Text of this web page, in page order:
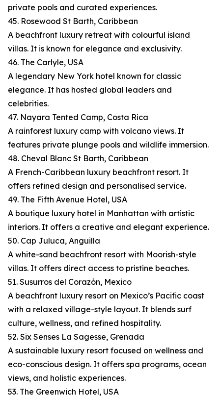
private pools and curated experiences.
45. Rosewood St Barth, Caribbean
A beachfront luxury retreat with colourful island
villas. It is known for elegance and exclusivity.
46. The Carlyle, USA
A legendary New York hotel known for classic
elegance. It has hosted global leaders and
celebrities.
47. Nayara Tented Camp, Costa Rica
A rainforest luxury camp with volcano views. It
features private plunge pools and wildlife immersion.
48. Cheval Blanc St Barth, Caribbean
A French-Caribbean luxury beachfront resort. It
offers refined design and personalised service.
49. The Fifth Avenue Hotel, USA
A boutique luxury hotel in Manhattan with artistic
interiors. It offers a creative and elegant experience.
50. Cap Juluca, Anguilla
A white-sand beachfront resort with Moorish-style
villas. It offers direct access to pristine beaches.
51. Susurros del Corazón, Mexico
A beachfront luxury resort on Mexico’s Pacific coast
with a relaxed village-style layout. It blends surf
culture, wellness, and refined hospitality.
52. Six Senses La Sagesse, Grenada
A sustainable luxury resort focused on wellness and
eco-conscious design. It offers spa programs, ocean
views, and holistic experiences.
53. The Greenwich Hotel, USA